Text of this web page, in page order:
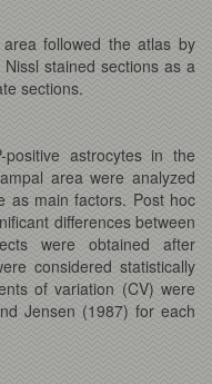
followed the atlas by
stained sections as a
sections.
astrocytes in the
area were analyzed
as main factors. Post hoc
differences between
were obtained after
considered statistically
of variation (CV) were
Jensen (1987) for each